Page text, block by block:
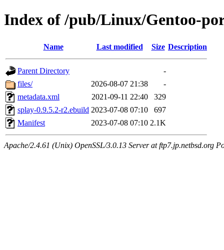
Index of /pub/Linux/Gentoo-
Name Last modified Size Description
Parent Directory
-
files/
2026-08-07 21:38
-
metadata.xml
2021-09-11 22:40
329
splay-0.9.5.2-r2.ebuild 2023-07-08 07:10
697
Manifest
2023-07-08 07:10 2.1K
Apache/2.4.61 (Unix) OpenSSL/3.0.13 Server at ftp7.jp.netbsd.org